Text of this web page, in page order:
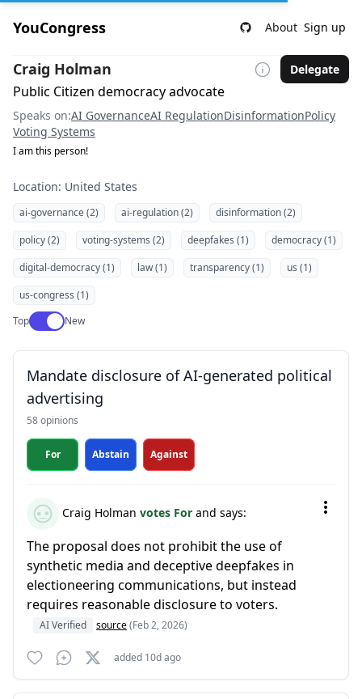
YouCongress About Sign up
Craig Holman Delegate
Public Citizen democracy advocate
Speaks on:AI GovernanceAI RegulationDisinformationPolicy
Voting Systems
I am this person!
Location: United States
ai-governance (2) ai-regulation (2)
disinformation (2)
policy (2)
voting-systems (2) deepfakes (1)
democracy (1)
digital-democracy (1)
law (1) transparency (1)
us (1)
us-congress (1)
TopUse setting
New
Mandate disclosure of AI-generated political
advertising
58 opinions
For Abstain Against
Craig Holman votes For and says:
The proposal does not prohibit the use of
synthetic media and deceptive deepfakes in
electioneering communications, but instead
requires reasonable disclosure to voters.
AI Verified source(Feb 2, 2026)
added 10d ago